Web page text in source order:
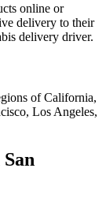
online or
delivery to their
delivery driver.
of California,
Los Angeles,
San